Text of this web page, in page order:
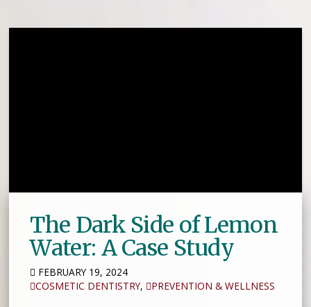
The Dark Side of Lemon
Water: A Case Study
FEBRUARY 19, 2024
COSMETIC DENTISTRY, PREVENTION & WELLNESS